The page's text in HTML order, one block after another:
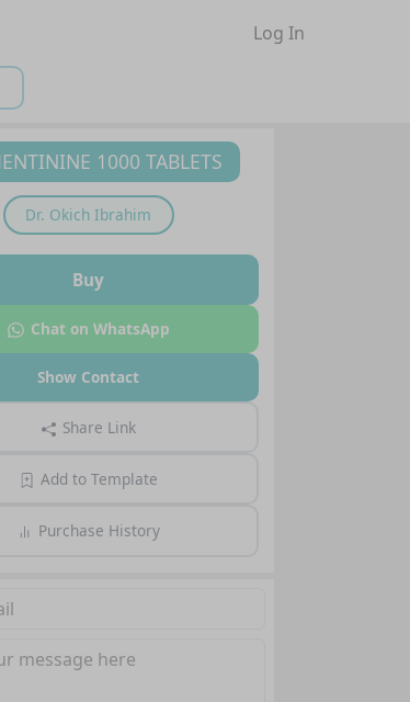
Log In
1000 TABLETS
Dr. Okich Ibrahim
Buy
Chat on WhatsApp
Show Contact
Share Link
Add to Template
Purchase History